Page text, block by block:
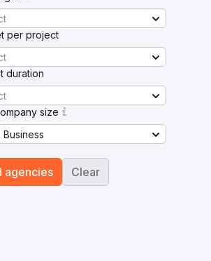
per project
duration
size
Business
agencies Clear